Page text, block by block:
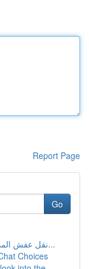
Report Page
Go
نقل عفش المدينة المنورة: دليل شامل للخدمات والأ...
Choices